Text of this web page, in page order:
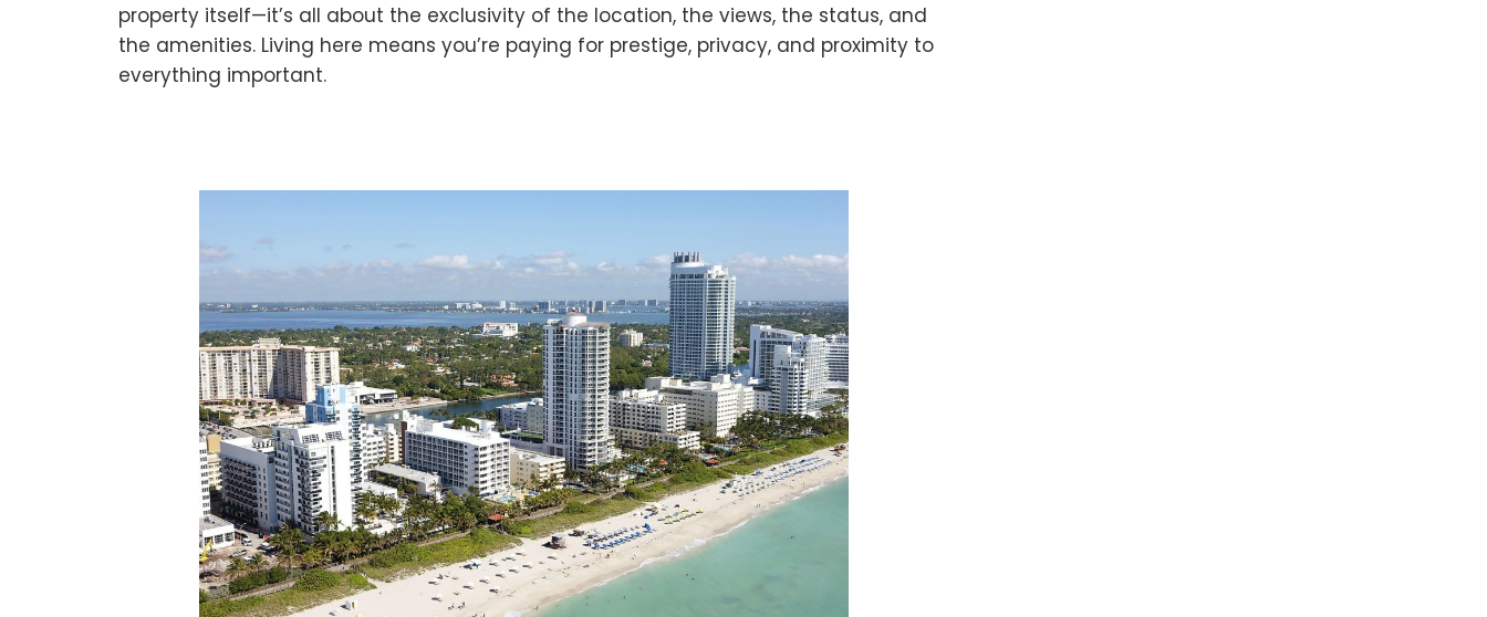
property itself—it’s all about the exclusivity of the location, the views, the status, and
the amenities. Living here means you’re paying for prestige, privacy, and proximity to
everything important.